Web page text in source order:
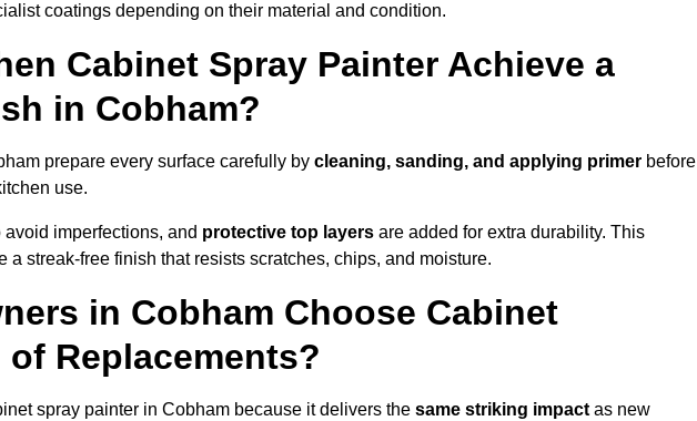
coatings depending on their material and condition.
Cabinet Spray Painter Achieve a
in Cobham?
prepare every surface carefully by cleaning, sanding, and applying primer before
use.
avoid imperfections, and protective top layers are added for extra durability. This
a streak-free finish that resists scratches, chips, and moisture.
in Cobham Choose Cabinet
Replacements?
spray painter in Cobham because it delivers the same striking impact as new